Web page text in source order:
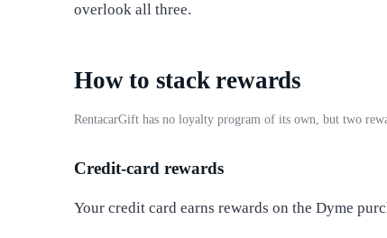
overlook all three.
How to stack rewards
RentacarGift has no loyalty program of its own, but two
Credit-card rewards
Your credit card earns rewards on the Dyme